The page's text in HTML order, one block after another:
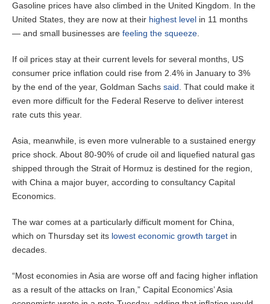
Gasoline prices have also climbed in the United Kingdom. In the
United States, they are now at their highest level in 11 months
— and small businesses are feeling the squeeze.
If oil prices stay at their current levels for several months, US
consumer price inflation could rise from 2.4% in January to 3%
by the end of the year, Goldman Sachs said. That could make it
even more difficult for the Federal Reserve to deliver interest
rate cuts this year.
Asia, meanwhile, is even more vulnerable to a sustained energy
price shock. About 80-90% of crude oil and liquefied natural gas
shipped through the Strait of Hormuz is destined for the region,
with China a major buyer, according to consultancy Capital
Economics.
The war comes at a particularly difficult moment for China,
which on Thursday set its lowest economic growth target in
decades.
“Most economies in Asia are worse off and facing higher inflation
as a result of the attacks on Iran,” Capital Economics’ Asia